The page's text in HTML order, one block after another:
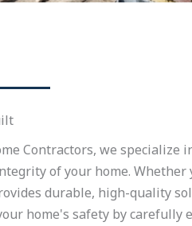
Contractors, we
of your home.
durable, high-quality
home's safety by carefully